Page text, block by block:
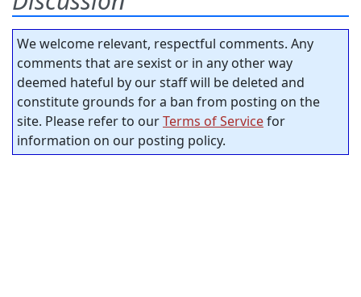
We welcome relevant, respectful comments. Any
comments that are sexist or in any other way
deemed hateful by our staff will be deleted and
constitute grounds for a ban from posting on the
site. Please refer to ourTerms of Servicefor
information on our posting policy.